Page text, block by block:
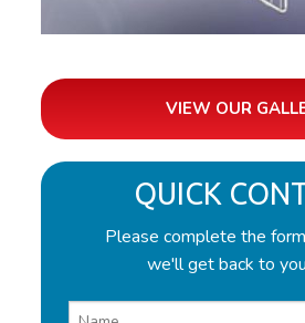
VIEW OUR
QUICK
Please complete the
we'll get back to